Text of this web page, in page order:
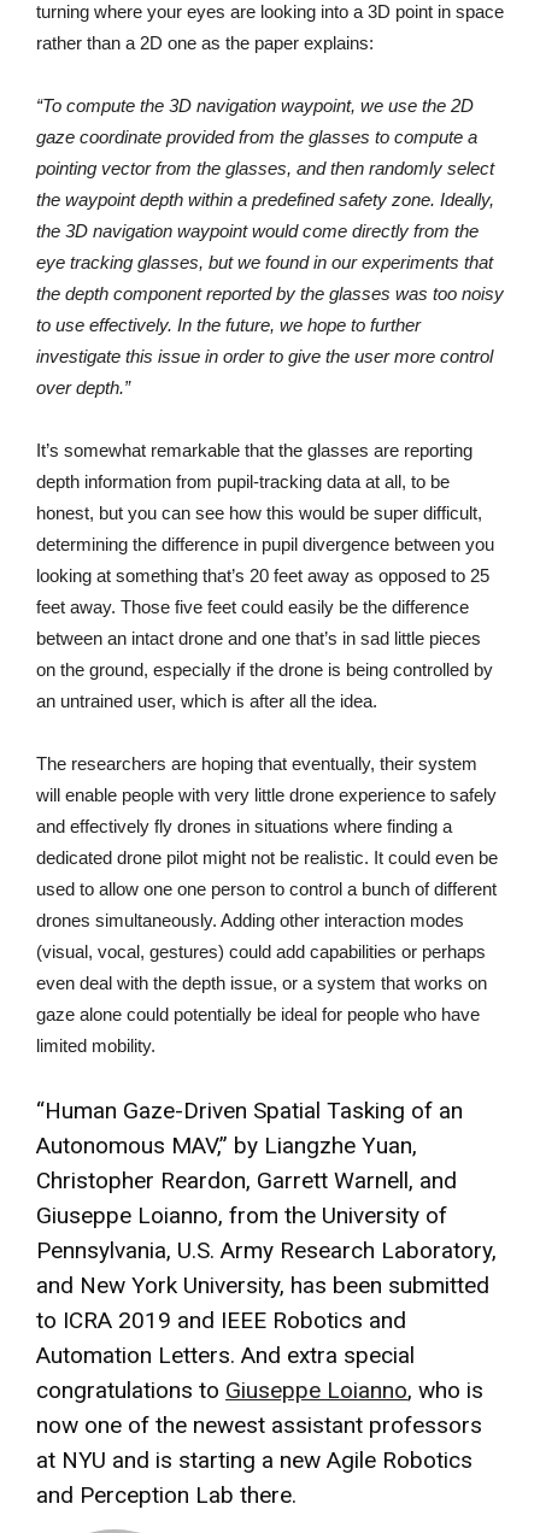
turning where your eyes are looking into a 3D point in space
rather than a 2D one as the paper explains:
“To compute the 3D navigation waypoint, we use the 2D
gaze coordinate provided from the glasses to compute a
pointing vector from the glasses, and then randomly select
the waypoint depth within a predefined safety zone. Ideally,
the 3D navigation waypoint would come directly from the
eye tracking glasses, but we found in our experiments that
the depth component reported by the glasses was too noisy
to use effectively. In the future, we hope to further
investigate this issue in order to give the user more control
over depth.”
It’s somewhat remarkable that the glasses are reporting
depth information from pupil-tracking data at all, to be
honest, but you can see how this would be super difficult,
determining the difference in pupil divergence between you
looking at something that’s 20 feet away as opposed to 25
feet away. Those five feet could easily be the difference
between an intact drone and one that’s in sad little pieces
on the ground, especially if the drone is being controlled by
an untrained user, which is after all the idea.
The researchers are hoping that eventually, their system
will enable people with very little drone experience to safely
and effectively fly drones in situations where finding a
dedicated drone pilot might not be realistic. It could even be
used to allow one one person to control a bunch of different
drones simultaneously. Adding other interaction modes
(visual, vocal, gestures) could add capabilities or perhaps
even deal with the depth issue, or a system that works on
gaze alone could potentially be ideal for people who have
limited mobility.
“Human Gaze-Driven Spatial Tasking of an
Autonomous MAV,” by Liangzhe Yuan,
Christopher Reardon, Garrett Warnell, and
Giuseppe Loianno, from the University of
Pennsylvania, U.S. Army Research Laboratory,
and New York University, has been submitted
to ICRA 2019 and IEEE Robotics and
Automation Letters. And extra special
congratulations to Giuseppe Loianno, who is
now one of the newest assistant professors
at NYU and is starting a new Agile Robotics
and Perception Lab there.